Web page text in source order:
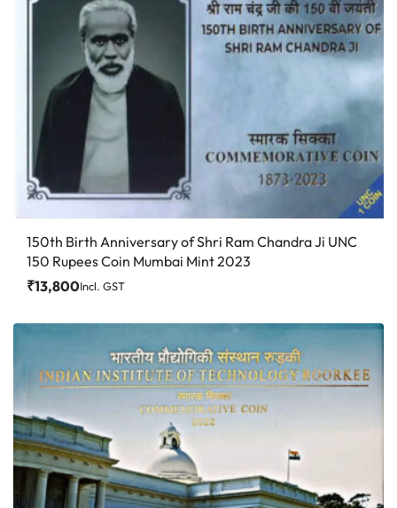
150th Birth Anniversary of Shri Ram Chandra Ji UNC
150 Rupees Coin Mumbai Mint 2023
₹13,800Incl. GST